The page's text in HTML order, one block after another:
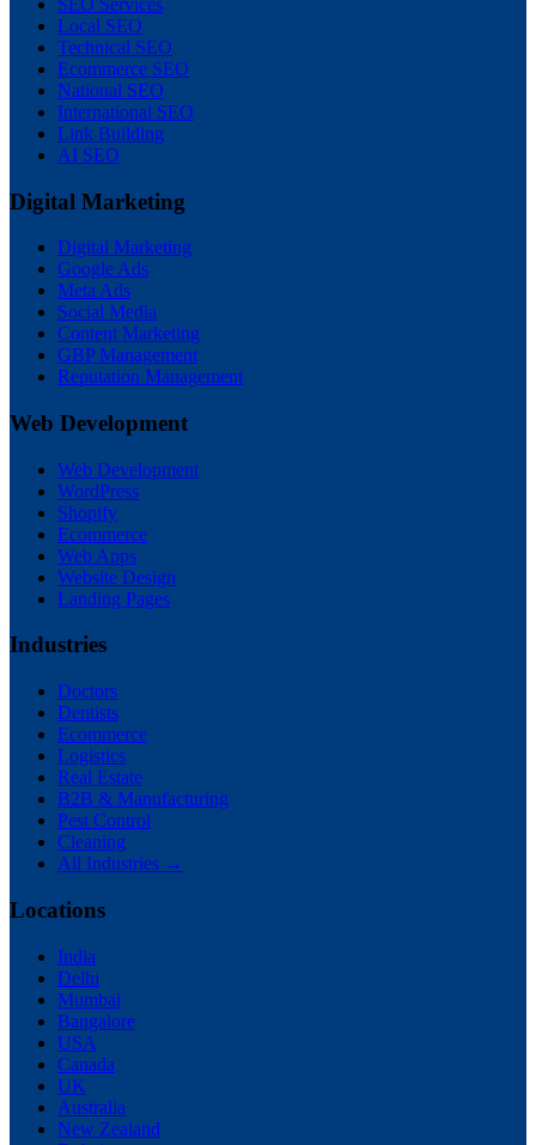
Local SEO
Technical SEO
Ecommerce SEO
National SEO
International SEO
Link Building
AI SEO
Digital Marketing
Digital Marketing
Google Ads
Meta Ads
Social Media
Content Marketing
GBP Management
Reputation Management
Web Development
Web Development
WordPress
Shopify
Ecommerce
Web Apps
Website Design
Landing Pages
Industries
Doctors
Dentists
Ecommerce
Logistics
Real Estate
B2B & Manufacturing
Pest Control
Cleaning
All Industries →
Locations
India
Delhi
Mumbai
Bangalore
USA
Canada
UK
Australia
New Zealand